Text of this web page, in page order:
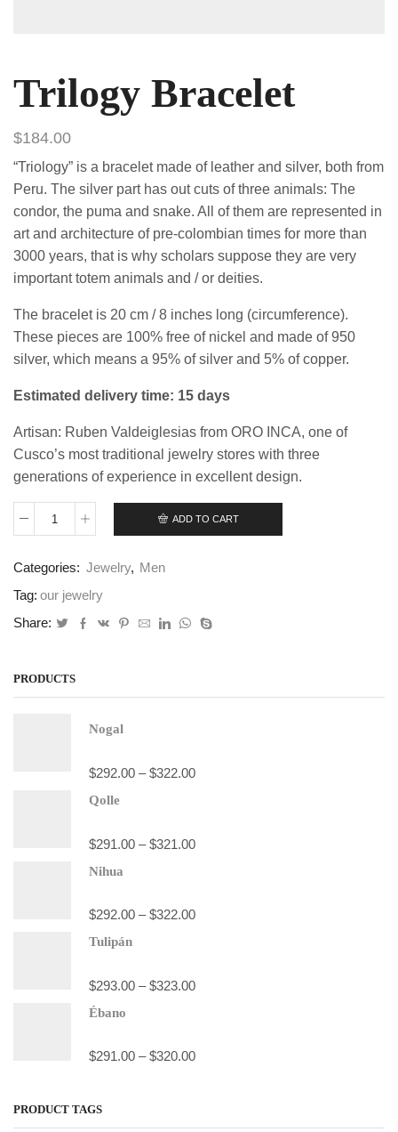
Trilogy Bracelet
$184.00
“Triology” is a bracelet made of leather and silver, both from
Peru. The silver part has out cuts of three animals: The
condor, the puma and snake. All of them are represented in
art and architecture of pre-colombian times for more than
3000 years, that is why scholars suppose they are very
important totem animals and / or deities.
The bracelet is 20 cm / 8 inches long (circumference).
These pieces are 100% free of nickel and made of 950
silver, which means a 95% of silver and 5% of copper.
Estimated delivery time: 15 days
Artisan: Ruben Valdeiglesias from ORO INCA, one of
Cusco’s most traditional jewelry stores with three
generations of experience in excellent design.
Trilogy
ADD TO CART
Categories: Jewelry, Men
Tag: our jewelry
Share:
PRODUCTS
Nogal
$292.00 –$322.00
Qolle
$291.00 –$321.00
Nihua
$292.00 –$322.00
Tulipán
$293.00 –$323.00
Ébano
$291.00 –$320.00
PRODUCT TAGS